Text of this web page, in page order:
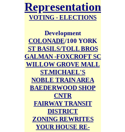
Representation
VOTING - ELECTIONS
Development
COLONADE/100 YORK
ST BASILS/TOLL BROS
GALMAN -FOXCROFT SC
WILLOW GROVE MALL
ST.MICHAEL'S
NOBLE TRAIN AREA
BAEDERWOOD SHOP
CNTR
FAIRWAY TRANSIT
DISTRICT
ZONING REWRITES
YOUR HOUSE RE-